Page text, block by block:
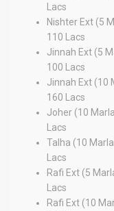
Lacs
Nishter Ext (5
110 Lacs
Jinnah Ext (5
100 Lacs
Jinnah Ext (10
160 Lacs
Joher (10
Lacs
Talha (10
Lacs
Rafi Ext (5
Lacs
Rafi Ext (10